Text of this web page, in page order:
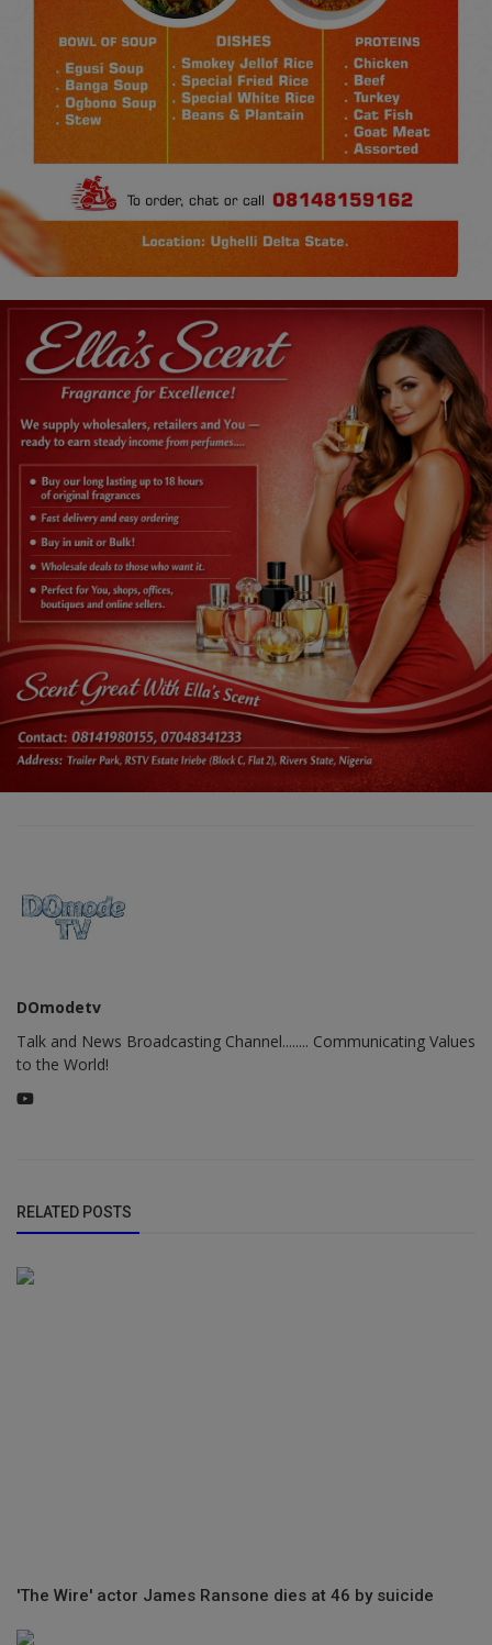
DOmodetv
Talk and News Broadcasting Channel........ Communicating Values
to the World!
RELATED POSTS
'The Wire' actor James Ransone dies at 46 by suicide